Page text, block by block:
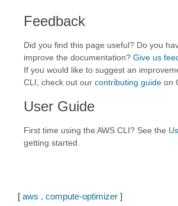
Feedback
Did you find this page useful? Do you
improve the documentation? Give us
If you would like to suggest an
CLI, check out our contributing guide on
User Guide
First time using the AWS CLI? See the
getting started.
[ aws . compute-optimizer ]